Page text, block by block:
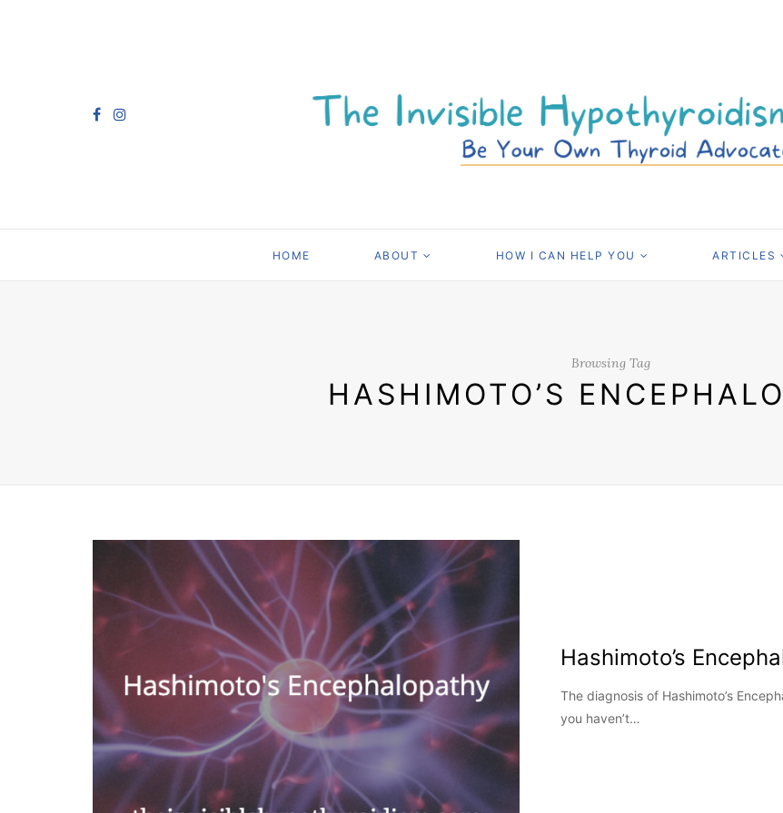
HOME ABOUT HOW I CAN HELP YOU ARTICLES
Browsing Tag
HASHIMOTO’S
Hashimoto’s
The diagnosis of Hashimoto’s
you haven’t…